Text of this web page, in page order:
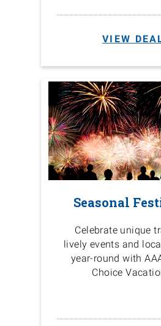
VIEW
Seasonal
Celebrate unique
lively events and
year-round with
Choice